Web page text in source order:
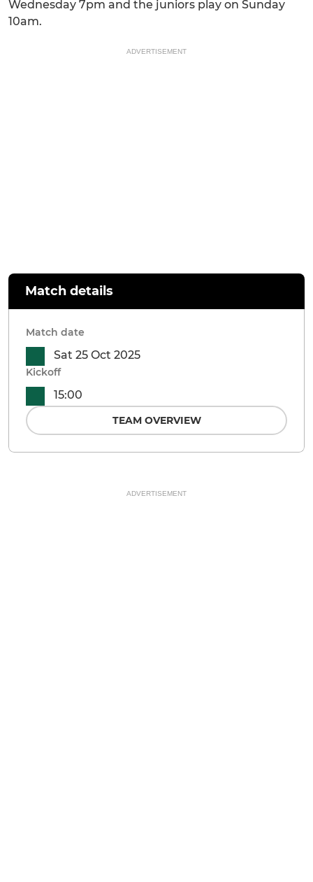
Wednesday 7pm and the juniors play on Sunday
10am.
ADVERTISEMENT
Match details
Match date
Sat 25 Oct 2025
Kickoff
15:00
TEAM OVERVIEW
ADVERTISEMENT